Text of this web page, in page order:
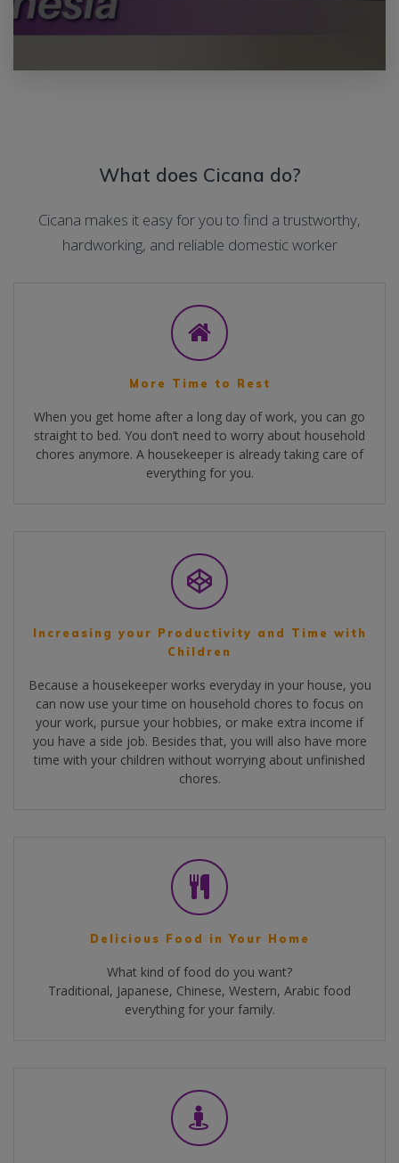
What does Cicana do?
Cicana makes it easy for you to find a trustworthy,
hardworking, and reliable domestic worker
More Time to Rest
When you get home after a long day of work, you can go
straight to bed. You don’t need to worry about household
chores anymore. A housekeeper is already taking care of
everything for you.
Increasing your Productivity and Time with
Children
Because a housekeeper works everyday in your house, you
can now use your time on household chores to focus on
your work, pursue your hobbies, or make extra income if
you have a side job. Besides that, you will also have more
time with your children without worrying about unfinished
chores.
Delicious Food in Your Home
What kind of food do you want?
Traditional, Japanese, Chinese, Western, Arabic food
everything for your family.